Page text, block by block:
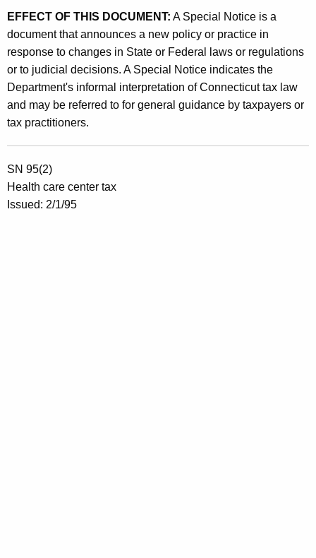
EFFECT OF THIS DOCUMENT: A Special Notice is a
document that announces a new policy or practice in
response to changes in State or Federal laws or regulations
or to judicial decisions. A Special Notice indicates the
Department's informal interpretation of Connecticut tax law
and may be referred to for general guidance by taxpayers or
tax practitioners.
SN 95(2)
Health care center tax
Issued: 2/1/95